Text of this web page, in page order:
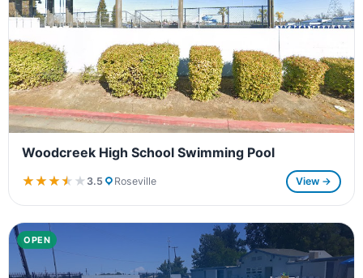
Woodcreek High School Swimming Pool
★★★★★
★★★★★ 3.5 Roseville View →
OPEN